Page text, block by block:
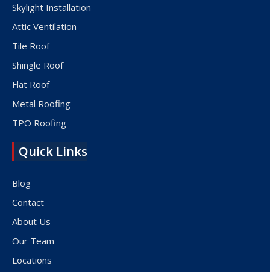
Skylight Installation
Attic Ventilation
Tile Roof
Shingle Roof
Flat Roof
Metal Roofing
TPO Roofing
Quick Links
Blog
Contact
About Us
Our Team
Locations